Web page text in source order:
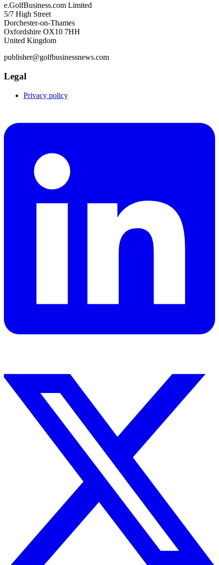
e.GolfBusiness.com Limited
5/7 High Street
Dorchester-on-Thames
Oxfordshire OX10 7HH
United Kingdom
publisher@golfbusinessnews.com
Legal
Privacy policy